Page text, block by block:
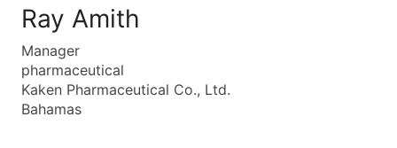
Ray Amith
Manager
pharmaceutical
Kaken Pharmaceutical Co., Ltd.
Bahamas